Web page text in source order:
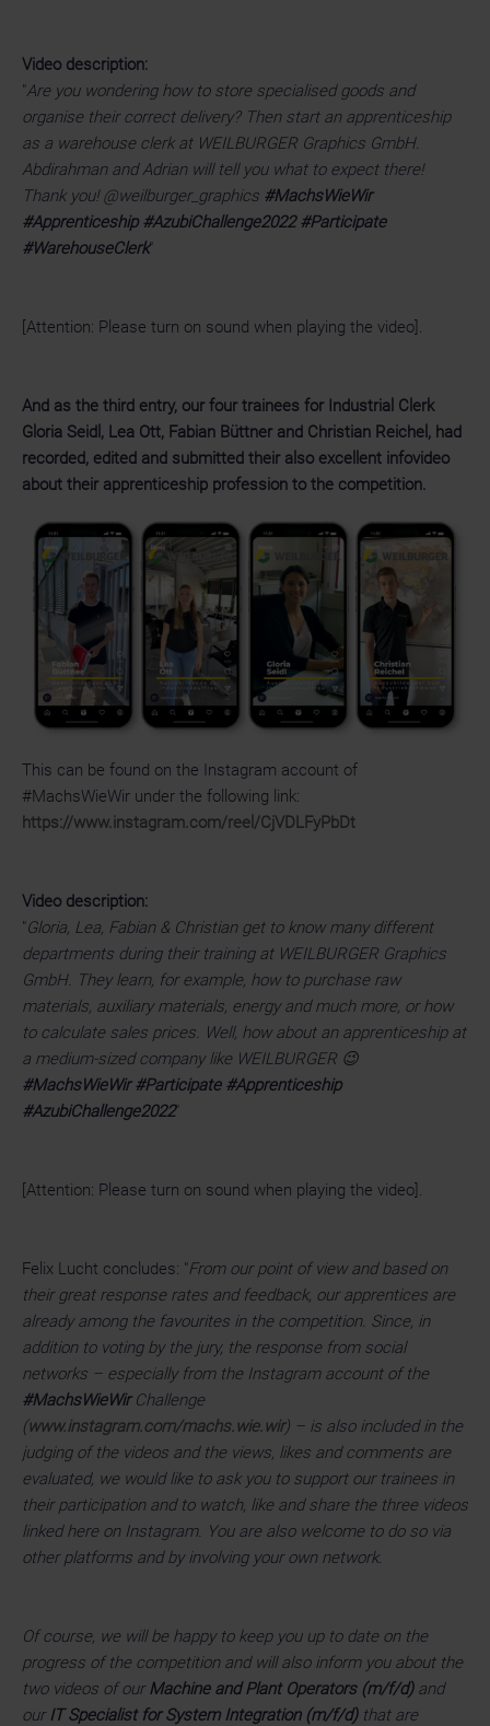
Video description:
"Are you wondering how to store specialised goods and
organise their correct delivery? Then start an apprenticeship
as a warehouse clerk at WEILBURGER Graphics GmbH.
Abdirahman and Adrian will tell you what to expect there!
Thank you! @weilburger_graphics #MachsWieWir
#Apprenticeship #AzubiChallenge2022 #Participate
#WarehouseClerk"
[Attention: Please turn on sound when playing the video].
And as the third entry, our four trainees for Industrial Clerk
Gloria Seidl, Lea Ott, Fabian Büttner and Christian Reichel, had
recorded, edited and submitted their also excellent infovideo
about their apprenticeship profession to the competition.
This can be found on the Instagram account of
#MachsWieWir under the following link:
https://www.instagram.com/reel/CjVDLFyPbDt
Video description:
"Gloria, Lea, Fabian & Christian get to know many different
departments during their training at WEILBURGER Graphics
GmbH. They learn, for example, how to purchase raw
materials, auxiliary materials, energy and much more, or how
to calculate sales prices. Well, how about an apprenticeship at
a medium-sized company like WEILBURGER 😉
#MachsWieWir #Participate #Apprenticeship
#AzubiChallenge2022"
[Attention: Please turn on sound when playing the video].
Felix Lucht concludes: "From our point of view and based on
their great response rates and feedback, our apprentices are
already among the favourites in the competition. Since, in
addition to voting by the jury, the response from social
networks – especially from the Instagram account of the
#MachsWieWir Challenge
(www.instagram.com/machs.wie.wir) – is also included in the
judging of the videos and the views, likes and comments are
evaluated, we would like to ask you to support our trainees in
their participation and to watch, like and share the three videos
linked here on Instagram. You are also welcome to do so via
other platforms and by involving your own network.
Of course, we will be happy to keep you up to date on the
progress of the competition and will also inform you about the
two videos of ourMachine and Plant Operators (m/f/d) and
our IT Specialist for System Integration (m/f/d)that are